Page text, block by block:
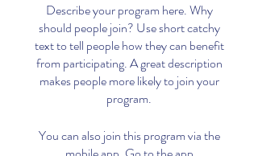
Describe your program here. Why
should people join? Use short catchy
text to tell people how they can benefit
from participating. A great description
makes people more likely to join your
program.
You can also join this program via the